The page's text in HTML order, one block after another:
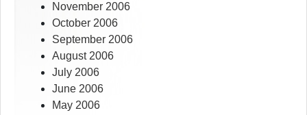
November 2006
October 2006
September 2006
August 2006
July 2006
June 2006
May 2006